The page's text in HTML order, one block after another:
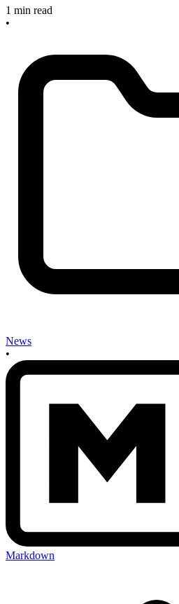
1 min read
•
News
•
Markdown